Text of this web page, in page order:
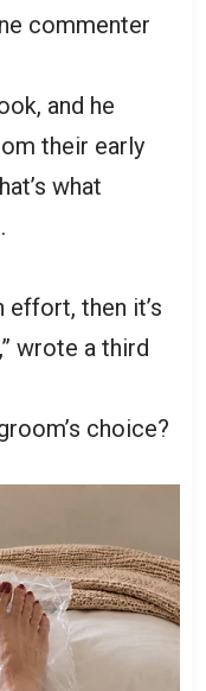
commenter
and he
their early
what
effort, then it’s
wrote a third
choice?